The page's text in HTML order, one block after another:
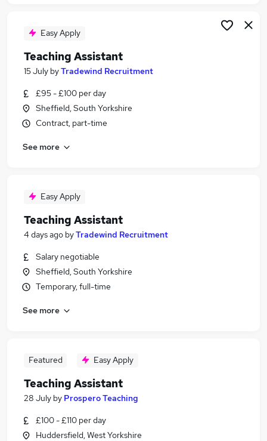
Easy Apply
Teaching Assistant
15 July byTradewind Recruitment
£95 - £100 per day
Sheffield, South Yorkshire
Contract, part-time
See more
Easy Apply
Teaching Assistant
4 days ago byTradewind Recruitment
Salary negotiable
Sheffield, South Yorkshire
Temporary, full-time
See more
Featured Easy Apply
Teaching Assistant
28 July by Prospero Teaching
£100 - £110 per day
Huddersfield, West Yorkshire